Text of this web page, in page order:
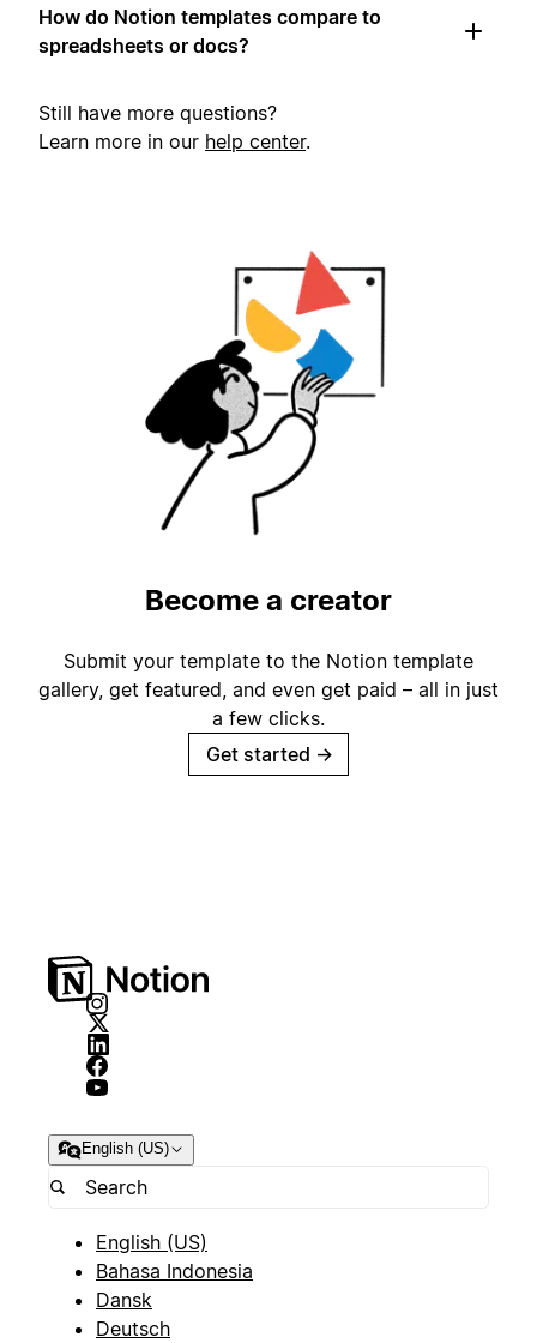
How do Notion templates compare to
spreadsheets or docs?
Still have more questions?
Learn more in our help center.
Become a creator
Submit your template to the Notion template
gallery, get featured, and even get paid – all in just
a few clicks.
Get started →
English (US)
English (US)
Bahasa Indonesia
Dansk
Deutsch